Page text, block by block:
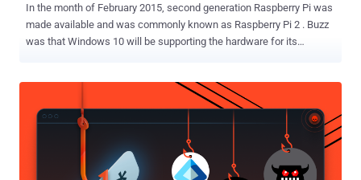
In the month of February 2015, second generation Raspberry Pi was
made available and was commonly known as Raspberry Pi 2 . Buzz
was that Windows 10 will be supporting the hardware for its
Windows 10 for IoT Core, offering support for the Raspberry Pi 2
and the Minnowboard Max , was made available. Microsoft’s goal of
spreading Windows 10 to a Billion user is going to get fulfilled with
this specially trimmed edition for small and embedded devices, that
may or may not have screens. Also for devices with screens,